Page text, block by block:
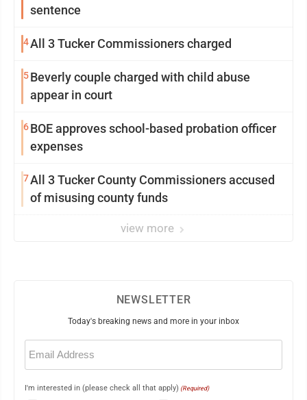
sentence
4All 3 Tucker Commissioners charged
5Beverly couple charged with child abuse
appear in court
6BOE approves school-based probation officer
expenses
7All 3 Tucker County Commissioners accused
of misusing county funds
view more
NEWSLETTER
Today's breaking news and more in your inbox
Email
(Required)
I'm interested in (please check all that apply) (Required)